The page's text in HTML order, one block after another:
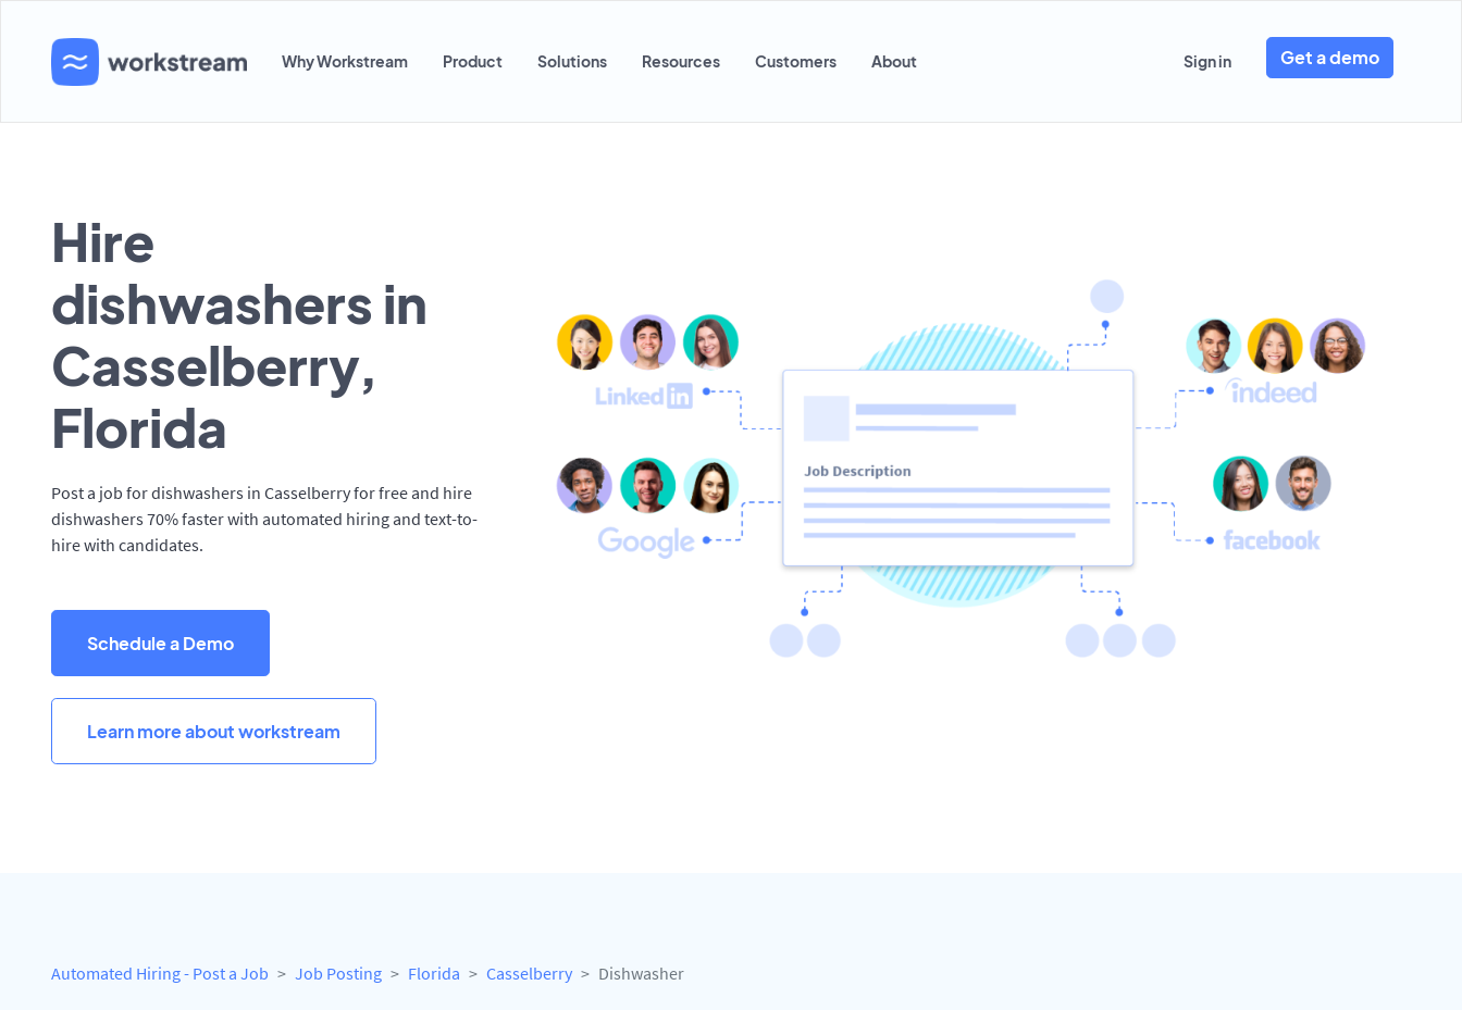
Why Workstream Product Solutions Resources Customers About Sign in Get a demo
Hire
dishwashers in
Casselberry,
Florida
Post a job for dishwashers in Casselberry for free and hire
dishwashers 70% faster with automated hiring and text-to-
hire with candidates.
Schedule a Demo
Learn more about workstream
Automated Hiring - Post a Job Job Posting Florida Casselberry Dishwasher